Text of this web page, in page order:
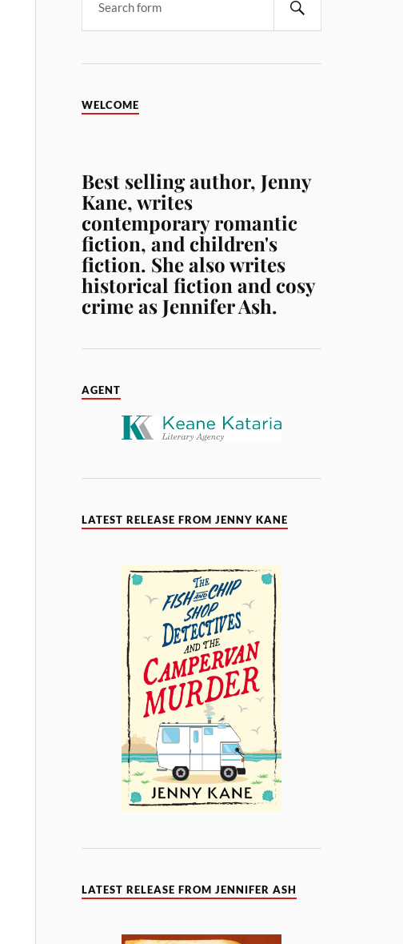
WELCOME
Best selling author, Jenny
Kane, writes
contemporary romantic
fiction, and children's
fiction. She also writes
historical fiction and cosy
crime as Jennifer Ash.
AGENT
LATEST RELEASE FROM JENNY KANE
LATEST RELEASE FROM JENNIFER ASH